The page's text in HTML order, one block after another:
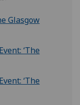
Glasgow
‘The
‘The